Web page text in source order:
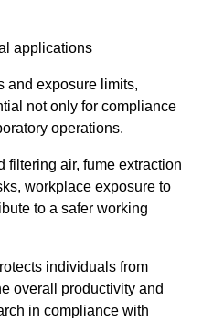
applications
and exposure limits,
not only for compliance
operations.
filtering air, fume extraction
workplace exposure to
to a safer working
individuals from
overall productivity and
in compliance with